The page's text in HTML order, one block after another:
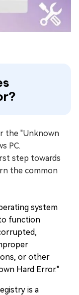
the "Unknown
PC.
step towards
the common
system
function
or other
Hard Error."
is a